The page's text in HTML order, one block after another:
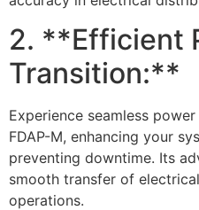
2. **Efficient
Transition:**
Experience seamless
FDAP-M, enhancing your
preventing downtime. Its
smooth transfer of
operations.